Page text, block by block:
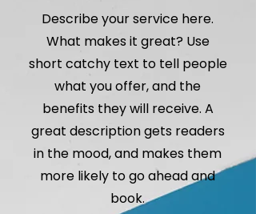
Describe your service here.
What makes it great? Use
short catchy text to tell people
what you offer, and the
benefits they will receive. A
great description gets readers
in the mood, and makes them
more likely to go ahead and
book.